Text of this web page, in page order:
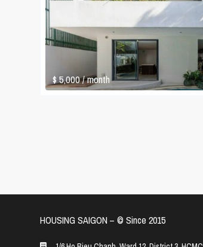
$ 5,000/ month
HOUSING SAIGON – ©️ Since 2015